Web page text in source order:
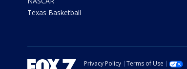
Texas Basketball
Privacy Policy Terms of Use